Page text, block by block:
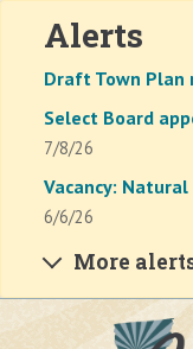
Alerts
Draft Town
Select Board
7/8/26
Vacancy:
6/6/26
More
Skip to main